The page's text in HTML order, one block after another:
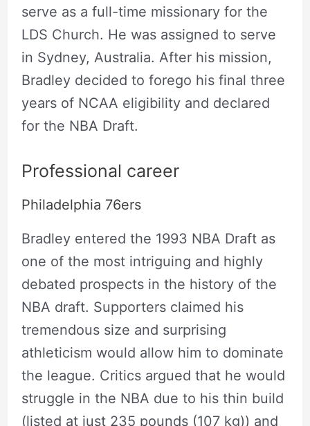
serve as a full-time missionary for the
LDS Church. He was assigned to serve
in Sydney, Australia. After his mission,
Bradley decided to forego his final three
years of NCAA eligibility and declared
for the NBA Draft.
Professional career
Philadelphia 76ers
Bradley entered the 1993 NBA Draft as
one of the most intriguing and highly
debated prospects in the history of the
NBA draft. Supporters claimed his
tremendous size and surprising
athleticism would allow him to dominate
the league. Critics argued that he would
struggle in the NBA due to his thin build
(listed at just 235 pounds (107 kg)) and